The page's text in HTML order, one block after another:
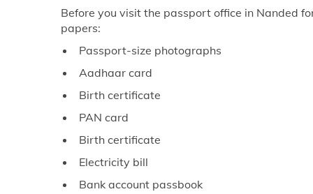
Before you visit the passport office in Nanded
papers:
Passport-size photographs
Aadhaar card
Birth certificate
PAN card
Birth certificate
Electricity bill
Bank account passbook